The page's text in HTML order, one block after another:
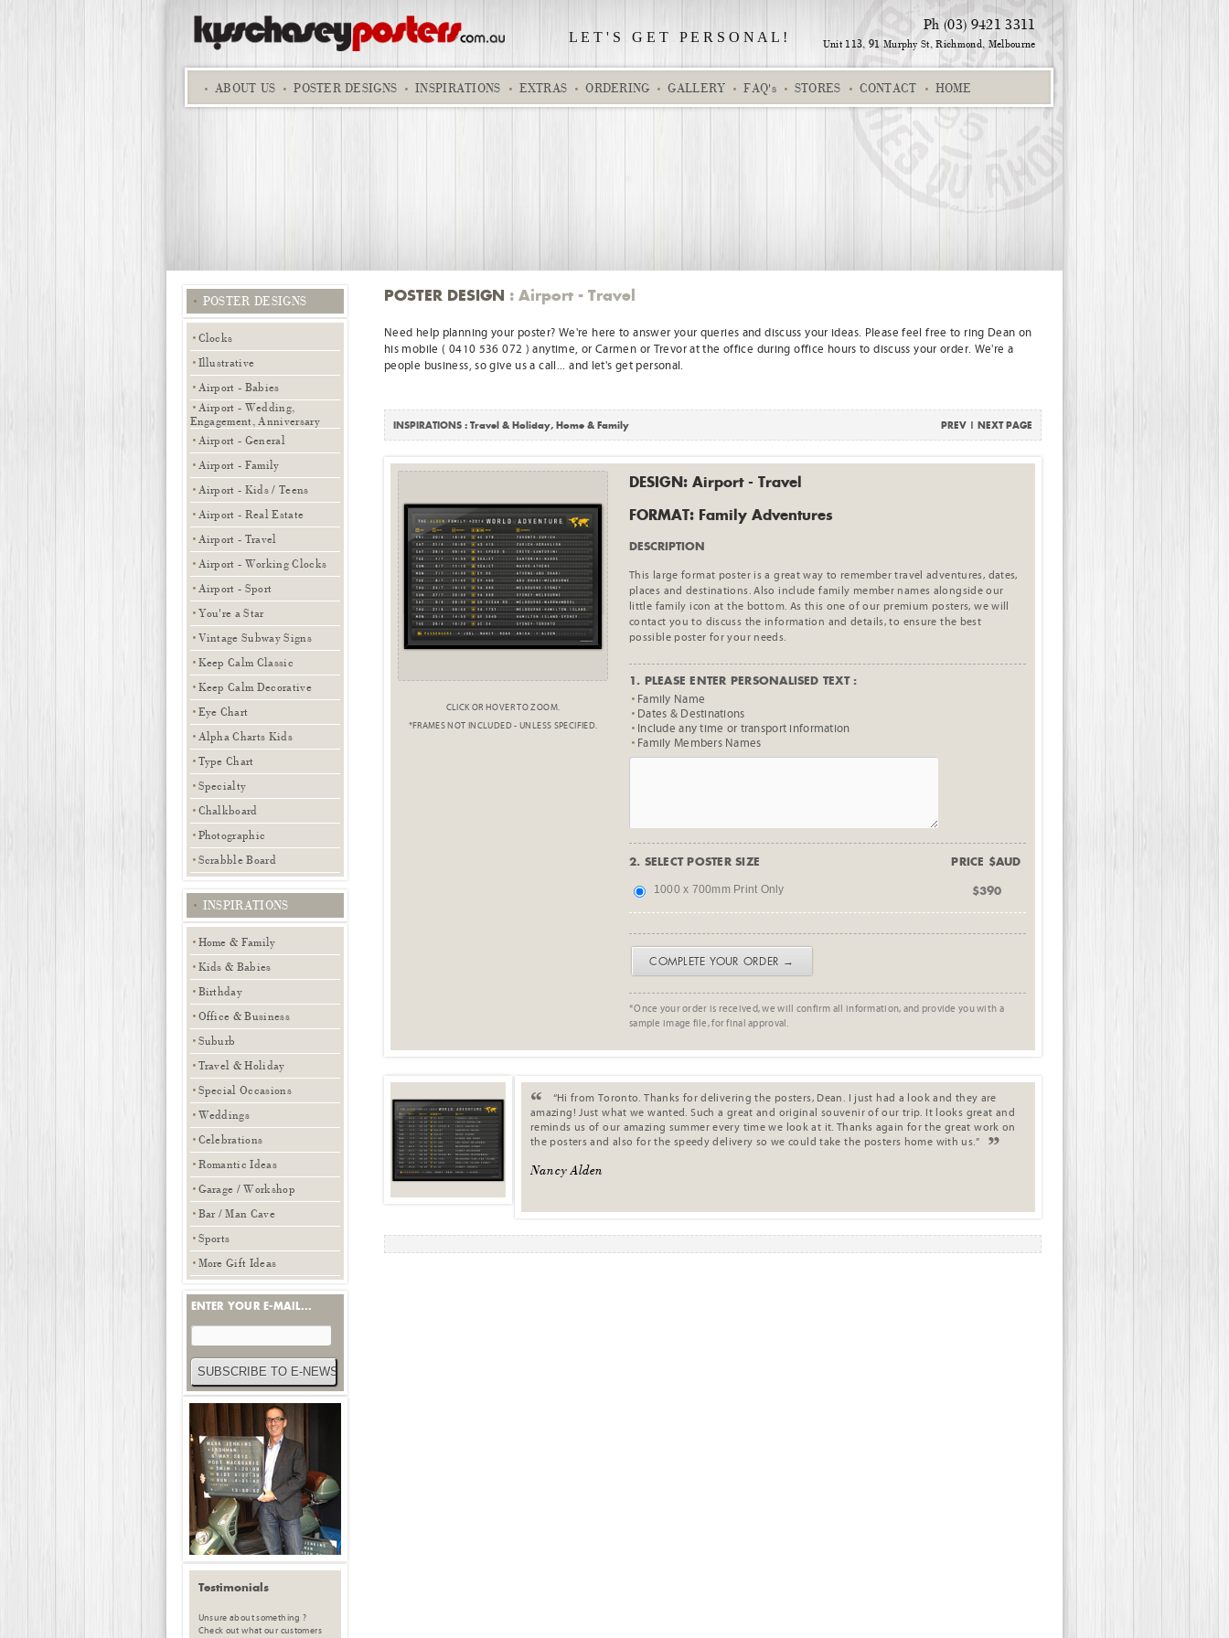
L E T ' S G E T P E R S O N A L !
Ph (03) 9421 3311
Unit 113, 91 Murphy St,Richmond, Melbourne
ABOUT US POSTER DESIGNS INSPIRATIONS EXTRAS ORDERING GALLERY FAQ's STORES CONTACT HOME
POSTER DESIGNS
Clocks
Illustrative
Airport - Babies
Airport - Wedding,
Engagement, Anniversary
Airport - General
Airport - Family
Airport - Kids / Teens
Airport - Real Estate
Airport - Travel
Airport - Working Clocks
Airport - Sport
You're a Star
Vintage Subway Signs
Keep Calm Classic
Keep Calm Decorative
Eye Chart
Alpha Charts Kids
Type Chart
Specialty
Chalkboard
Photographic
Scrabble Board
INSPIRATIONS
Home & Family
Kids & Babies
Birthday
Office & Business
Suburb
Travel & Holiday
Special Occasions
Weddings
Celebrations
Romantic Ideas
Garage / Workshop
Bar / Man Cave
Sports
More Gift Ideas
ENTER YOUR E-MAIL...
Testimonials
Unsure about something ?
Check out what our customers
POSTER DESIGN : Airport - Travel
Need help planning your poster? We're here to answer your queries and discuss your ideas. Please feel free to ring Dean on
his mobile ( 0410 536 072 ) anytime, or Carmen or Trevor at the office during office hours to discuss your order. We're a
people business, so give us a call... and let's get personal.
INSPIRATIONS : Travel & Holiday, Home & Family PREV | NEXT PAGE
CLICK OR HOVER TO ZOOM.
*FRAMES NOT INCLUDED - UNLESS SPECIFIED.
DESIGN: Airport - Travel
FORMAT: Family Adventures
DESCRIPTION
This large format poster is a great way to remember travel adventures, dates,
places and destinations. Also include family member names alongside our
little family icon at the bottom. As this one of our premium posters, we will
contact you to discuss the information and details, to ensure the best
possible poster for your needs.
1. PLEASE ENTER PERSONALISED TEXT :
Family Name
Dates & Destinations
Include any time or transport information
Family Members Names
2. SELECT POSTER SIZE PRICE $AUD
1000 x 700mm Print Only $390
COMPLETE YOUR ORDER →
*Once your order is received, we will confirm all information, and provide you with a
sample image file, for final approval.
“Hi from Toronto. Thanks for delivering the posters, Dean. I just had a look and they are
amazing! Just what we wanted. Such a great and original souvenir of our trip. It looks great and
reminds us of our amazing summer every time we look at it. Thanks again for the great work on
the posters and also for the speedy delivery so we could take the posters home with us.”.
Nancy Alden